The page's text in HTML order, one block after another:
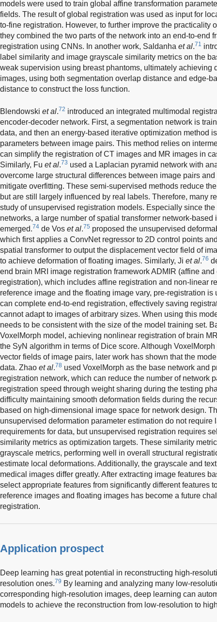
models were used to train global affine transformation
fields. The result of global registration was used as input for
to-fine registration. However, to further improve the practicality
they combined the two parts of the network into an end-to-end
registration using CNNs. In another work, Saldanha et al.71
label similarity and image grayscale similarity metrics on the
weak supervision using breast phantoms, ultimately achieving
images, using both segmentation overlap distance and edge-
distance to construct the loss function.
Blendowski et al.72 introduced an integrated multimodal
encoder-decoder network. First, a segmentation network is
data, and then an energy-based iterative optimization method
parameters between image pairs. This method relies on
can simplify the registration of CT images and MR images in
Similarly, Fu et al.73 used a Laplacian pyramid network with
overcome large structural differences between image pairs
mitigate overfitting. These semi-supervised methods reduce
but are still largely influenced by real labels. Therefore, many
study of unsupervised registration models. Especially since
networks, a large number of spatial transformer network-
emerged.74 de Vos et al.75 proposed the unsupervised
which first applies a ConvNet regressor to 2D control points
spatial transformer to output the displacement vector field of
to achieve deformation of floating images. Similarly, Ji et al.76
end brain MRI image registration framework ADMIR (affine
registration), which includes affine registration and non-linear
reference image and the floating image vary, pre-registration
can complete end-to-end registration, effectively saving
cannot adapt to images of arbitrary sizes. When using this
needs to be consistent with the size of the model training set.
VoxelMorph model, achieving nonlinear registration of brain
the SyN algorithm in terms of Dice score. Although
vector fields of image pairs, later work has shown that the
data. Zhao et al.78 used VoxelMorph as the base network and
registration network, which can reduce the number of network
registration speed through weight sharing during the testing
difficulty maintaining smooth deformation fields during the
based on high-dimensional image space for network design.
unsupervised deformation parameter estimation do not require
requirements for data, but unsupervised registration requires
similarity metrics as optimization targets. These similarity
grayscale metrics, performing well in overall structural
estimate local deformations. Additionally, the grayscale and
medical images differ greatly. After extracting image features
select appropriate features from significantly different features
reference images and floating images has become a future
registration.
Application prospect
Deep learning has great potential in reconstructing high-
resolution ones.79 By learning and analyzing many low-
corresponding high-resolution images, deep learning can
models to achieve the reconstruction from low-resolution to